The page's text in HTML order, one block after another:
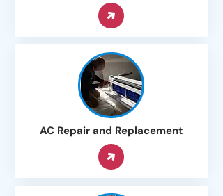
AC Repair and Replacement